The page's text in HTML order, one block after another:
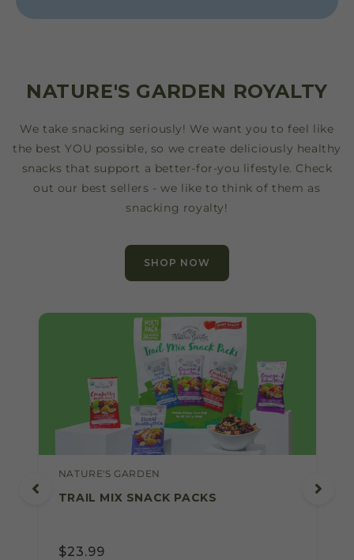
NATURE'S GARDEN ROYALTY
We take snacking seriously! We want you to feel like
the best YOU possible, so we create deliciously healthy
snacks that support a better-for-you lifestyle. Check
out our best sellers - we like to think of them as
snacking royalty!
SHOP NOW
NATURE'S GARDEN
TRAIL MIX SNACK PACKS
$23.99